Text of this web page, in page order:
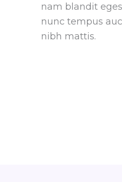
nam blandit
nunc tempus
nibh mattis.